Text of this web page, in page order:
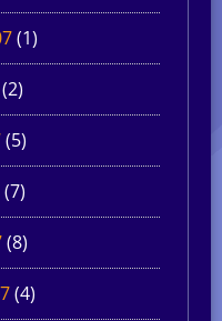
(1)
(5)
(7)
(8)
(4)